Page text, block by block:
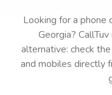
Looking for a phone
Georgia?
alternative: check
and mobiles directly